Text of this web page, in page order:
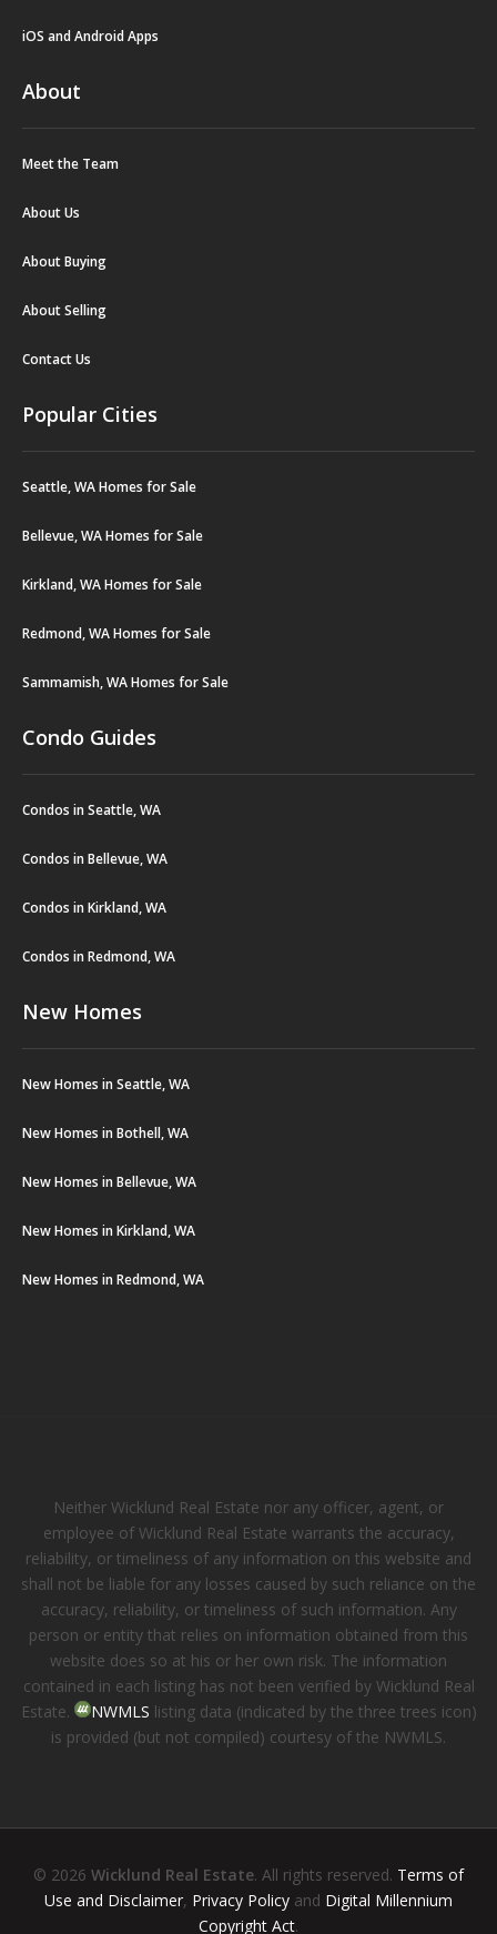
iOS and Android Apps
About
Meet the Team
About Us
About Buying
About Selling
Contact Us
Popular Cities
Seattle, WA Homes for Sale
Bellevue, WA Homes for Sale
Kirkland, WA Homes for Sale
Redmond, WA Homes for Sale
Sammamish, WA Homes for Sale
Condo Guides
Condos in Seattle, WA
Condos in Bellevue, WA
Condos in Kirkland, WA
Condos in Redmond, WA
New Homes
New Homes in Seattle, WA
New Homes in Bothell, WA
New Homes in Bellevue, WA
New Homes in Kirkland, WA
New Homes in Redmond, WA
Neither Wicklund Real Estate nor any officer, agent, or
employee of Wicklund Real Estate warrants the accuracy,
reliability, or timeliness of any information on this website and
shall not be liable for any losses caused by such reliance on the
accuracy, reliability, or timeliness of such information. Any
person or entity that relies on information obtained from this
website does so at his or her own risk. The information
contained in each listing has not been verified by Wicklund Real
Estate.
NWMLS listing data (indicated by the three trees icon)
is provided (but not compiled) courtesy of the NWMLS.
© 2026 Wicklund Real Estate. All rights reserved. Terms of
Use and Disclaimer, Privacy Policy and Digital Millennium
Copyright Act.